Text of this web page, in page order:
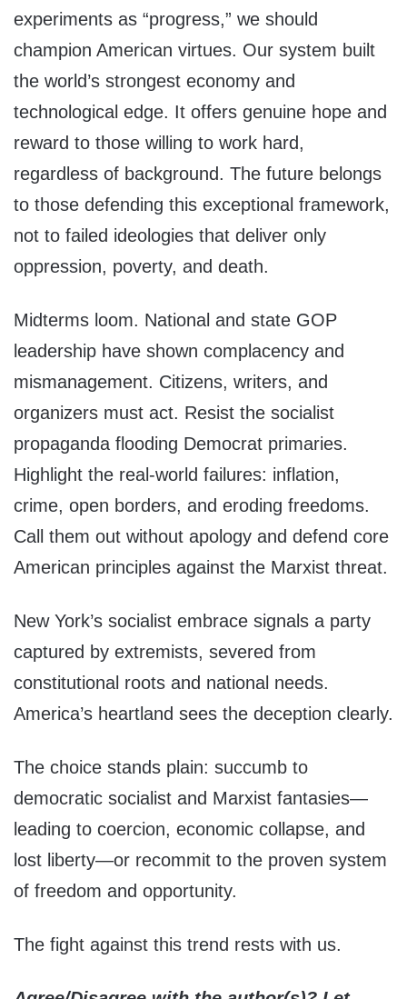
experiments as “progress,” we should
champion American virtues. Our system built
the world’s strongest economy and
technological edge. It offers genuine hope and
reward to those willing to work hard,
regardless of background. The future belongs
to those defending this exceptional framework,
not to failed ideologies that deliver only
oppression, poverty, and death.
Midterms loom. National and state GOP
leadership have shown complacency and
mismanagement. Citizens, writers, and
organizers must act. Resist the socialist
propaganda flooding Democrat primaries.
Highlight the real-world failures: inflation,
crime, open borders, and eroding freedoms.
Call them out without apology and defend core
American principles against the Marxist threat.
New York’s socialist embrace signals a party
captured by extremists, severed from
constitutional roots and national needs.
America’s heartland sees the deception clearly.
The choice stands plain: succumb to
democratic socialist and Marxist fantasies—
leading to coercion, economic collapse, and
lost liberty—or recommit to the proven system
of freedom and opportunity.
The fight against this trend rests with us.